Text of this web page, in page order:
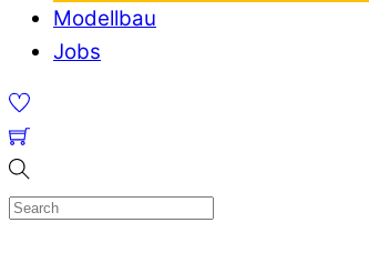
Modellbau
Jobs